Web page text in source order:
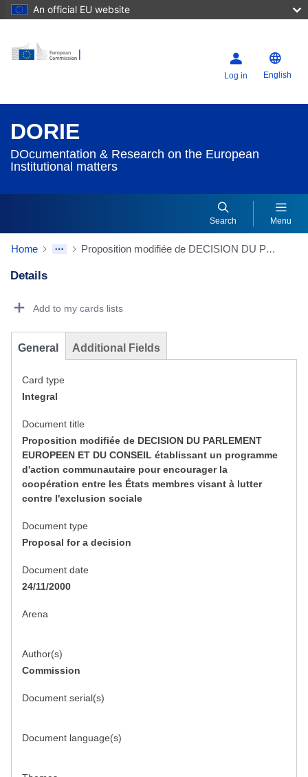
An official EU website
Log in English
DORIE
DOcumentation & Research on the European
Institutional matters
Search Menu
Home Proposition modifiée de DECISION DU PARLEMENT EUROPEEN ET DU CONSEIL établissant un programme d'action communautaire pour encourager la coopération entre les États membres visant à lutter contre l'exclusion sociale
Details
Add to my cards lists
General Additional Fields
Card type
Integral
Document title
Proposition modifiée de DECISION DU PARLEMENT
EUROPEEN ET DU CONSEIL établissant un programme
d'action communautaire pour encourager la
coopération entre les États membres visant à lutter
contre l'exclusion sociale
Document type
Proposal for a decision
Document date
24/11/2000
Arena
Author(s)
Commission
Document serial(s)
Document language(s)